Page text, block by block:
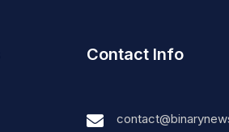
Contact Info